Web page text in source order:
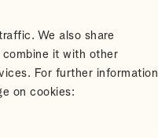
We also share
it with other
For further information
on cookies: